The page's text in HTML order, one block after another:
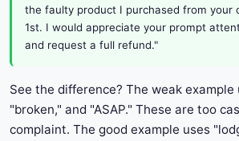
the faulty product I purchased from your
1st. I would appreciate your prompt
and request a full refund."
See the difference? The weak example
"broken," and "ASAP." These are too
complaint. The good example uses